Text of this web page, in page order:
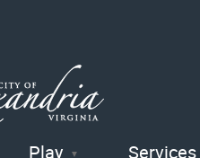
Play Services